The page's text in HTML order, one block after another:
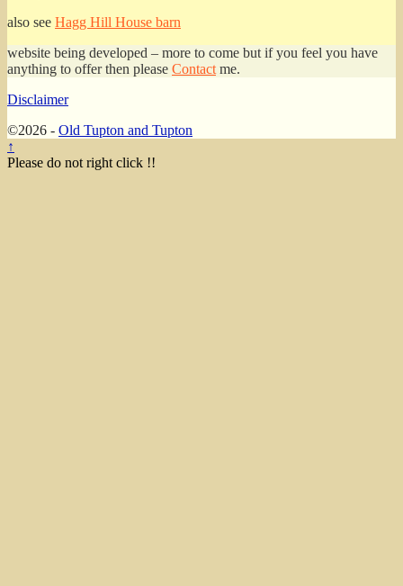
also see Hagg Hill House barn
website being developed – more to come but if you feel you have
anything to offer then please Contact me.
Disclaimer
©2026 - Old Tupton and Tupton
↑
Please do not right click !!